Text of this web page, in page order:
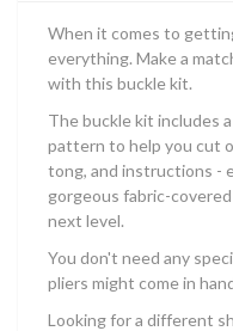
When it comes to
everything. Make a
with this buckle kit.
The buckle kit includes
pattern to help you cut
tong, and instructions -
gorgeous fabric-
next level.
You don't need any
pliers might come in
Looking for a different